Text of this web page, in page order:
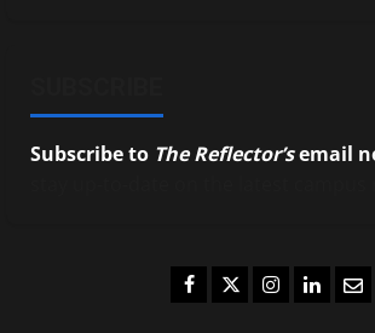
Subscribe to The Reflector’semail
Facebook
TwitterInstagram
LinkedIn